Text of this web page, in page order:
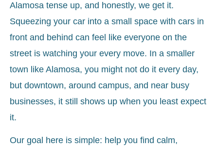
Alamosa tense up, and honestly, we get it.
Squeezing your car into a small space with cars in
front and behind can feel like everyone on the
street is watching your every move. In a smaller
town like Alamosa, you might not do it every day,
but downtown, around campus, and near busy
businesses, it still shows up when you least expect
it.
Our goal here is simple: help you find calm,